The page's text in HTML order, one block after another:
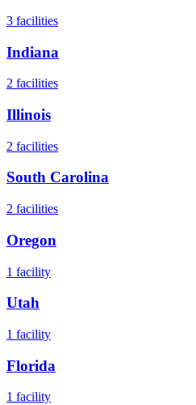
3 facilities
Indiana
2 facilities
Illinois
2 facilities
South Carolina
2 facilities
Oregon
1 facility
Utah
1 facility
Florida
1 facility